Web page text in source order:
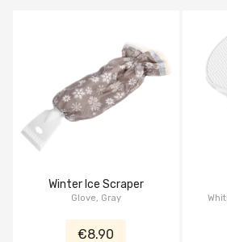
Winter Ice Scraper
Glove, Gray
€8.90